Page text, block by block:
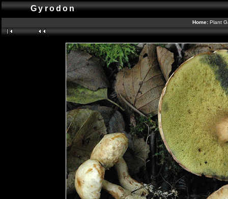
Gyrodon
Home: Plant